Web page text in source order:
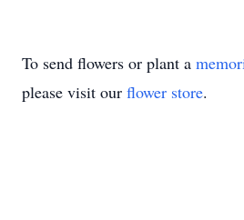
To send flowers or plant a
please visit our flower store.